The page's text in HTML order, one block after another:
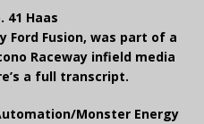
41 Haas
Fusion, was part of a
Raceway infield media
a full transcript.
Automation/Monster Energy